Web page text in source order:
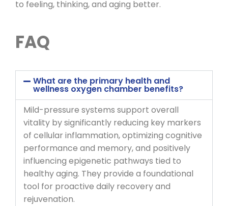
to feeling, thinking, and aging better.
FAQ
What are the primary health and
wellness oxygen chamber benefits?
Mild-pressure systems support overall
vitality by significantly reducing key markers
of cellular inflammation, optimizing cognitive
performance and memory, and positively
influencing epigenetic pathways tied to
healthy aging. They provide a foundational
tool for proactive daily recovery and
rejuvenation.